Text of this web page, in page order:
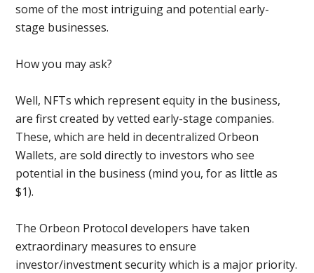
some of the most intriguing and potential early-
stage businesses.
How you may ask?
Well, NFTs which represent equity in the business,
are first created by vetted early-stage companies.
These, which are held in decentralized Orbeon
Wallets, are sold directly to investors who see
potential in the business (mind you, for as little as
$1).
The Orbeon Protocol developers have taken
extraordinary measures to ensure
investor/investment security which is a major priority.